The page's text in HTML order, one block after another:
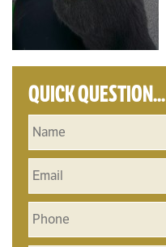
QUICK QUESTION...